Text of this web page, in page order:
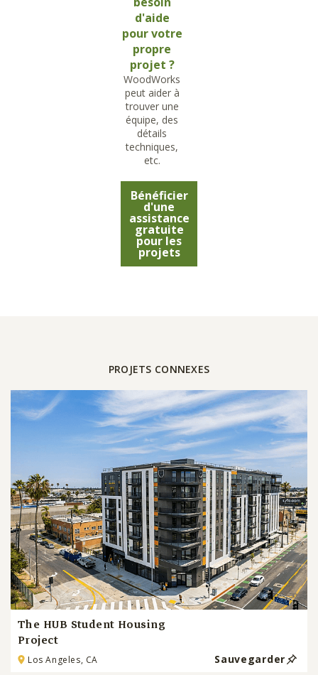
d'aide
pour votre
propre
projet ?
WoodWorks
peut aider à
trouver une
équipe, des
détails
techniques,
etc.
Bénéficier
d'une
assistance
gratuite
pour les
projets
PROJETS CONNEXES
The HUB Student Housing
Project
Los Angeles, CA Sauvegarder